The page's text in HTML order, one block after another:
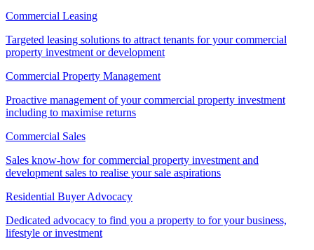
Commercial Leasing
Targeted leasing solutions to attract tenants for your commercial
property investment or development
Commercial Property Management
Proactive management of your commercial property investment
including to maximise returns
Commercial Sales
Sales know-how for commercial property investment and
development sales to realise your sale aspirations
Residential Buyer Advocacy
Dedicated advocacy to find you a property to for your business,
lifestyle or investment